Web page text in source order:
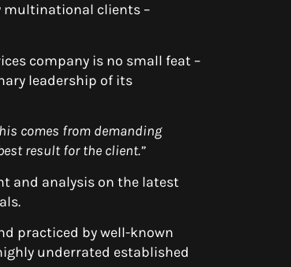
multinational clients –
company is no small feat –
leadership of its
comes from demanding
result for the client.”
and analysis on the latest
practiced by well-known
underrated established